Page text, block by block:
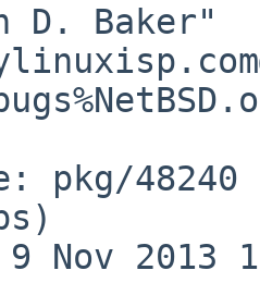
D. Baker"
pkg/
Nov 2013